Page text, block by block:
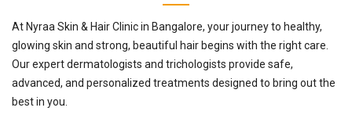
At Nyraa Skin & Hair Clinic in Bangalore, your journey to healthy,
glowing skin and strong, beautiful hair begins with the right care.
Our expert dermatologists and trichologists provide safe,
advanced, and personalized treatments designed to bring out the
best in you.